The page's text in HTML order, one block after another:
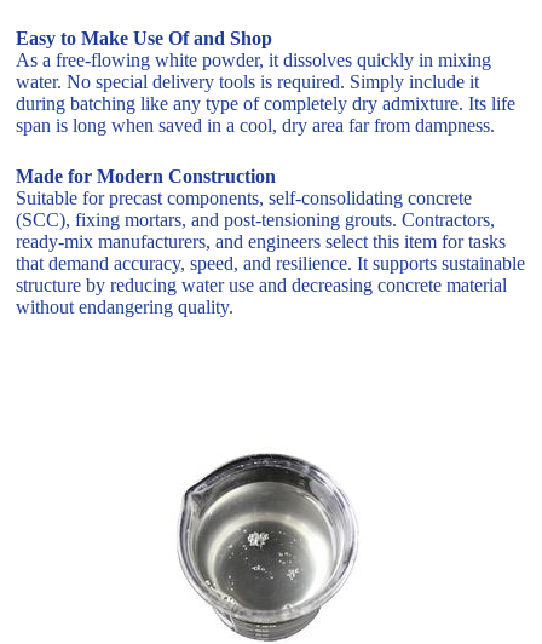
Easy to Make Use Of and Shop
As a free-flowing white powder, it dissolves quickly in mixing
water. No special delivery tools is required. Simply include it
during batching like any type of completely dry admixture. Its life
span is long when saved in a cool, dry area far from dampness.
Made for Modern Construction
Suitable for precast components, self-consolidating concrete
(SCC), fixing mortars, and post-tensioning grouts. Contractors,
ready-mix manufacturers, and engineers select this item for tasks
that demand accuracy, speed, and resilience. It supports sustainable
structure by reducing water use and decreasing concrete material
without endangering quality.